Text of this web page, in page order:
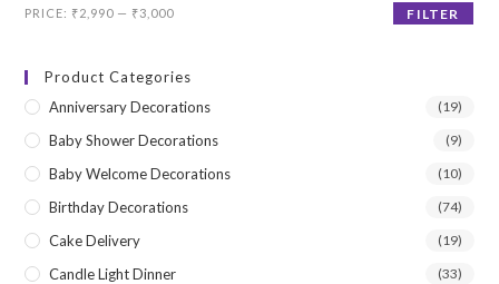
Min
Max
FILTER
PRICE: ₹2,990 — ₹3,000
Product Categories
Anniversary Decorations
(19)
Baby Shower Decorations (9)
Baby Welcome Decorations (10)
Birthday Decorations (74)
Cake Delivery (19)
Candle Light Dinner (33)